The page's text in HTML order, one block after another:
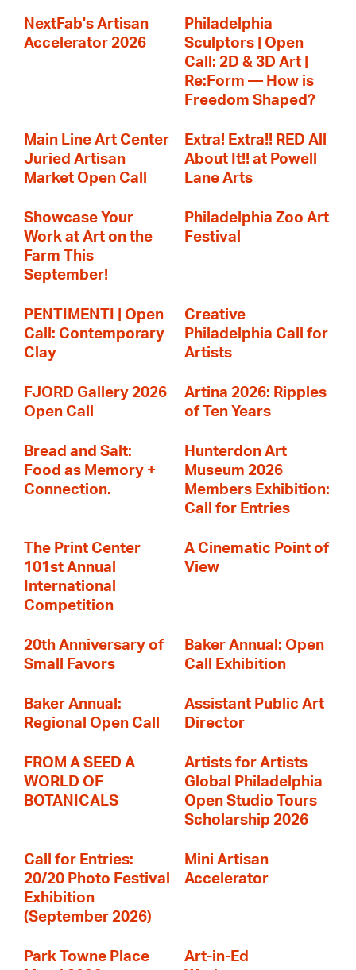
NextFab's Artisan
Accelerator 2026
Philadelphia
Sculptors | Open
Call: 2D & 3D Art |
Re:Form — How is
Freedom Shaped?
Main Line Art Center
Juried Artisan
Market Open Call
Extra! Extra!! RED All
About It!! at Powell
Lane Arts
Showcase Your
Work at Art on the
Farm This
September!
Philadelphia Zoo Art
Festival
PENTIMENTI | Open
Call: Contemporary
Clay
Creative
Philadelphia Call for
Artists
FJORD Gallery 2026
Open Call
Artina 2026: Ripples
of Ten Years
Bread and Salt:
Food as Memory +
Connection.
Hunterdon Art
Museum 2026
Members Exhibition:
Call for Entries
The Print Center
101st Annual
International
Competition
A Cinematic Point of
View
20th Anniversary of
Small Favors
Baker Annual: Open
Call Exhibition
Baker Annual:
Regional Open Call
Assistant Public Art
Director
FROM A SEED A
WORLD OF
BOTANICALS
Artists for Artists
Global Philadelphia
Open Studio Tours
Scholarship 2026
Call for Entries:
20/20 Photo Festival
Exhibition
(September 2026)
Mini Artisan
Accelerator
Park Towne Place
Art-in-Ed